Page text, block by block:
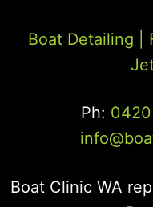
Boat Detailing |
Ph:
Boat Clinic WA